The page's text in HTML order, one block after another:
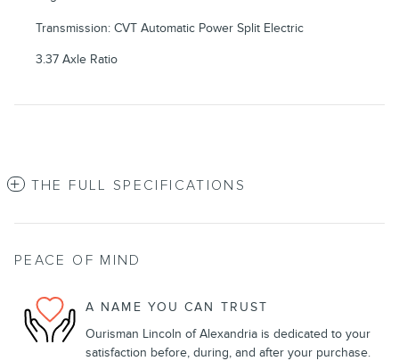
Transmission: CVT Automatic Power Split Electric
3.37 Axle Ratio
THE FULL SPECIFICATIONS
PEACE OF MIND
A NAME YOU CAN TRUST
Ourisman Lincoln of Alexandria is dedicated to your
satisfaction before, during, and after your purchase.